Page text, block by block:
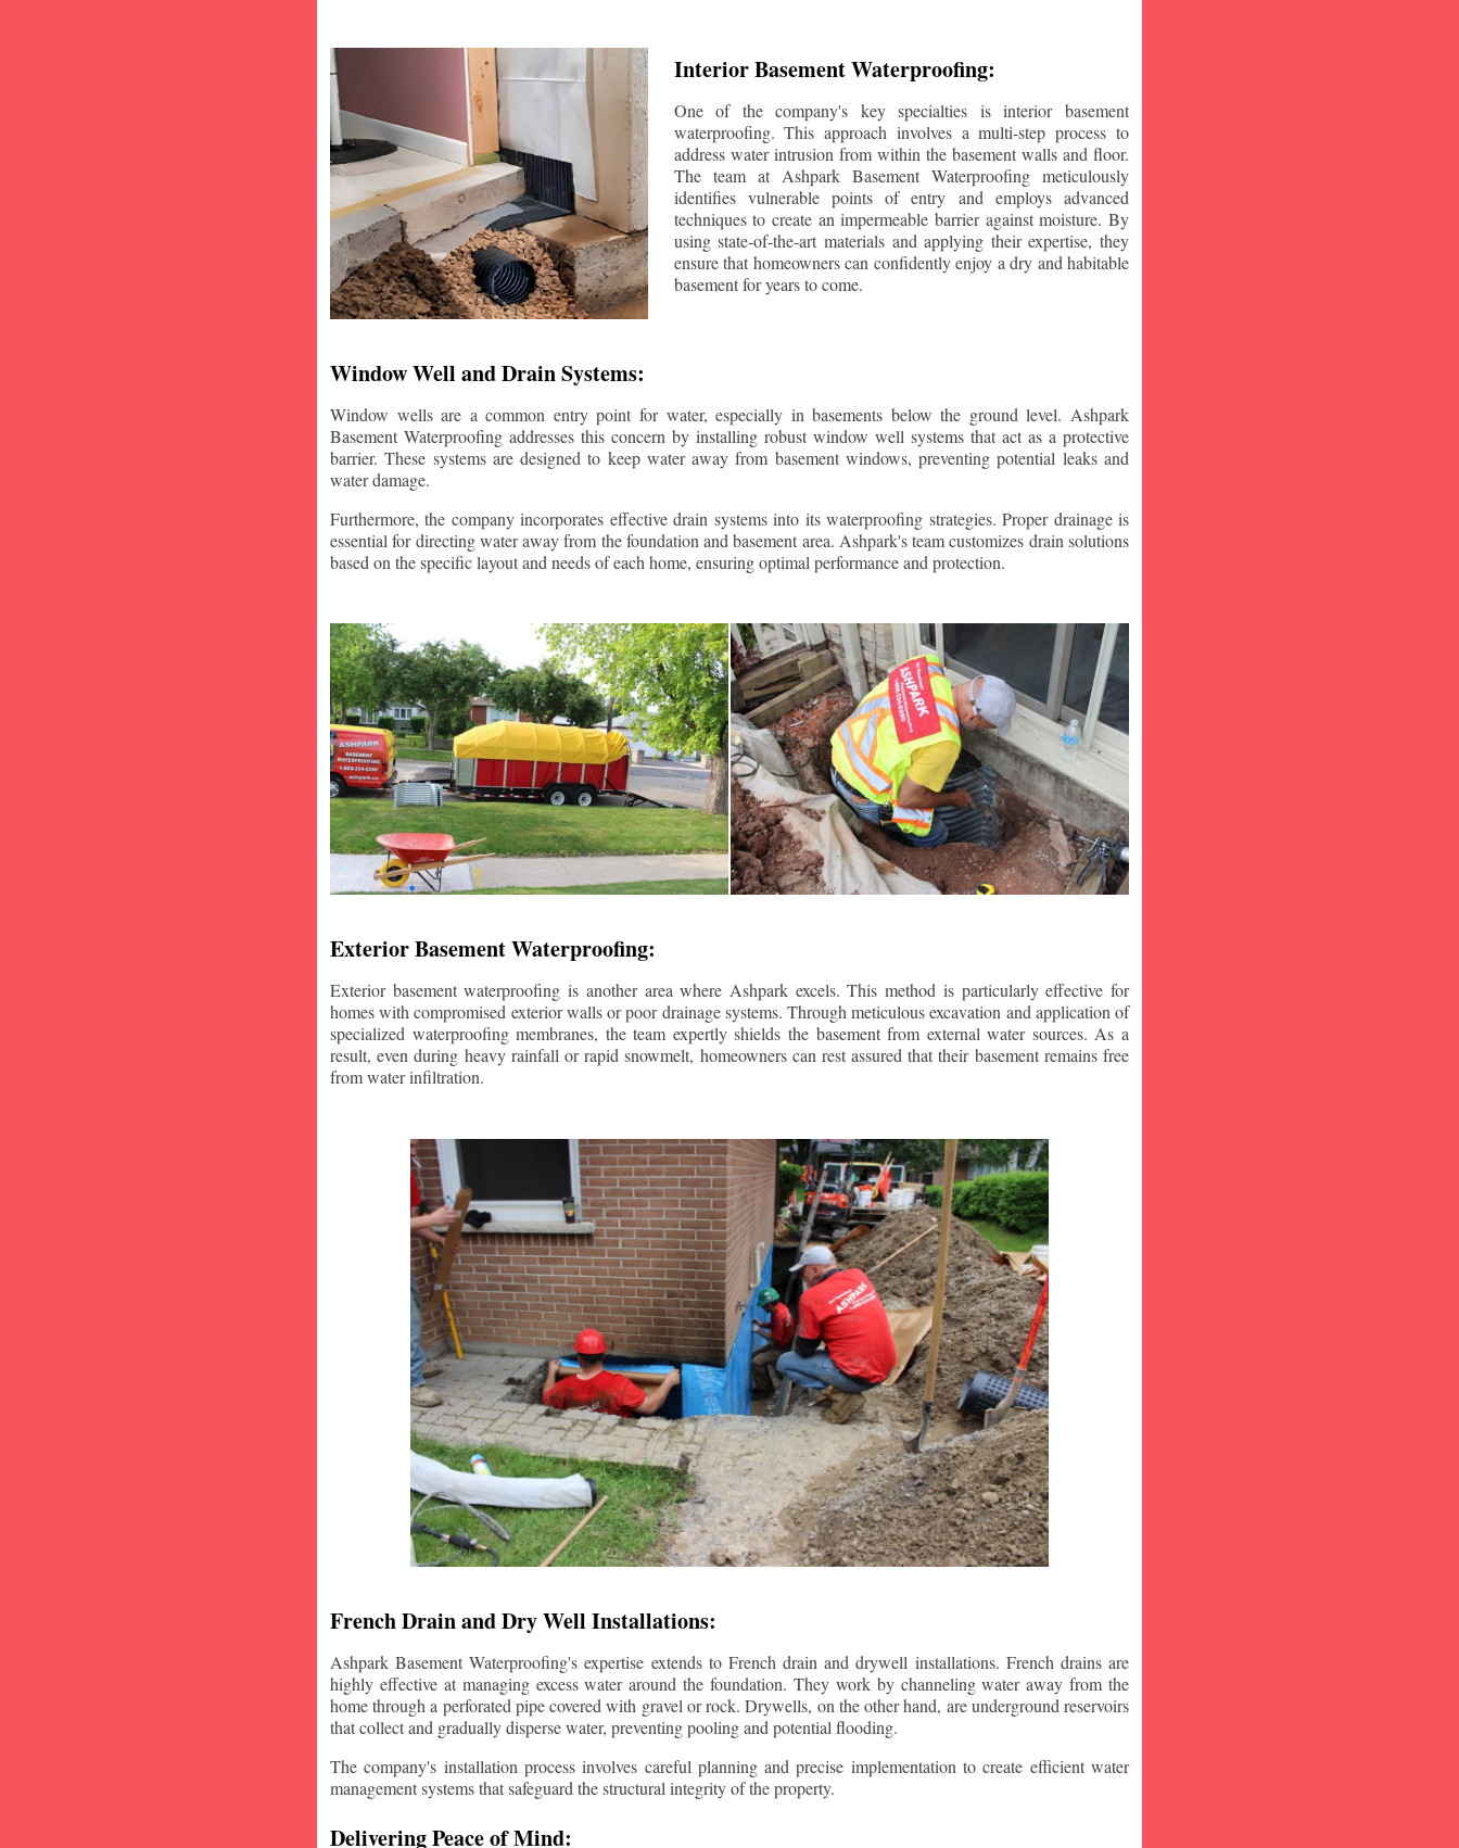
Interior Basement Waterproofing:
One of the company's key specialties is interior basement
waterproofing. This approach involves a multi-step process to
address water intrusion from within the basement walls and floor.
The team at Ashpark Basement Waterproofing meticulously
identifies vulnerable points of entry and employs advanced
techniques to create an impermeable barrier against moisture. By
using state-of-the-art materials and applying their expertise, they
ensure that homeowners can confidently enjoy a dry and habitable
basement for years to come.
Window Well and Drain Systems:
Window wells are a common entry point for water, especially in basements below the ground level. Ashpark
Basement Waterproofing addresses this concern by installing robust window well systems that act as a protective
barrier. These systems are designed to keep water away from basement windows, preventing potential leaks and
water damage.
Furthermore, the company incorporates effective drain systems into its waterproofing strategies. Proper drainage is
essential for directing water away from the foundation and basement area. Ashpark's team customizes drain solutions
based on the specific layout and needs of each home, ensuring optimal performance and protection.
Exterior Basement Waterproofing:
Exterior basement waterproofing is another area where Ashpark excels. This method is particularly effective for
homes with compromised exterior walls or poor drainage systems. Through meticulous excavation and application of
specialized waterproofing membranes, the team expertly shields the basement from external water sources. As a
result, even during heavy rainfall or rapid snowmelt, homeowners can rest assured that their basement remains free
from water infiltration.
French Drain and Dry Well Installations:
Ashpark Basement Waterproofing's expertise extends to French drain and drywell installations. French drains are
highly effective at managing excess water around the foundation. They work by channeling water away from the
home through a perforated pipe covered with gravel or rock. Drywells, on the other hand, are underground reservoirs
that collect and gradually disperse water, preventing pooling and potential flooding.
The company's installation process involves careful planning and precise implementation to create efficient water
management systems that safeguard the structural integrity of the property.
Delivering Peace of Mind: